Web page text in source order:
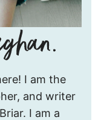
I am the
and writer
I am a